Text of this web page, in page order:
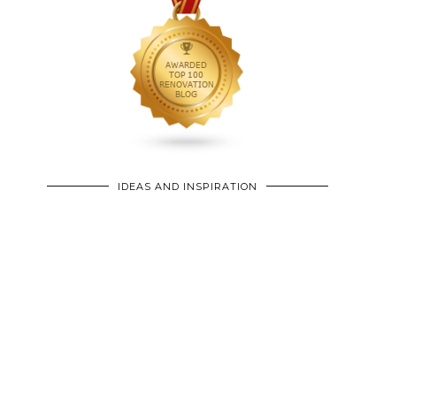
IDEAS AND INSPIRATION